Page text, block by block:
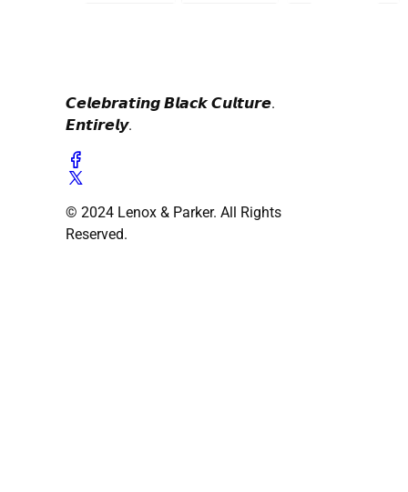
𝘾𝙚𝙡𝙚𝙗𝙧𝙖𝙩𝙞𝙣𝙜 𝘽𝙡𝙖𝙘𝙠 𝘾𝙪𝙡𝙩𝙪𝙧𝙚.
𝙀𝙣𝙩𝙞𝙧𝙚𝙡𝙮.
© 2024 Lenox & Parker. All Rights
Reserved.